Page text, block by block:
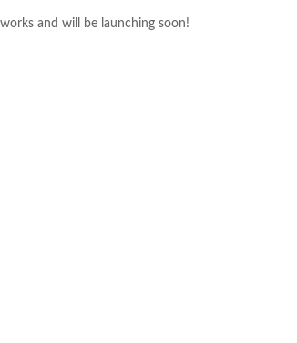
and will be launching soon!